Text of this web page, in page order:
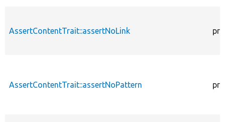
AssertContentTrait::assertNoLink
AssertContentTrait::assertNoPattern